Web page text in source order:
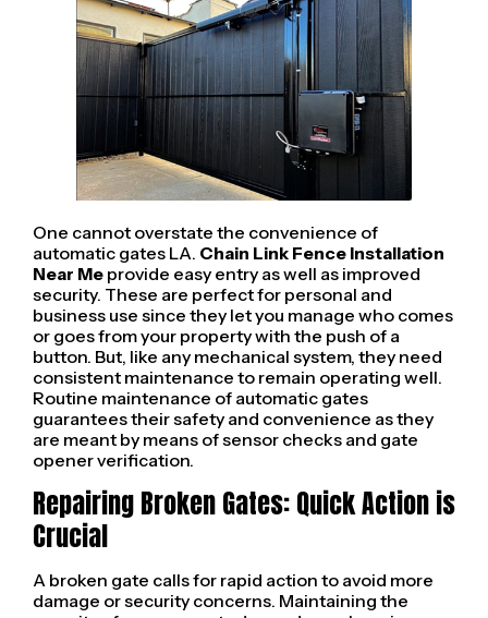
One cannot overstate the convenience of
automatic gates LA. Chain Link Fence Installation
Near Me provide easy entry as well as improved
security. These are perfect for personal and
business use since they let you manage who comes
or goes from your property with the push of a
button. But, like any mechanical system, they need
consistent maintenance to remain operating well.
Routine maintenance of automatic gates
guarantees their safety and convenience as they
are meant by means of sensor checks and gate
opener verification.
Repairing Broken Gates: Quick Action is
Crucial
A broken gate calls for rapid action to avoid more
damage or security concerns. Maintaining the